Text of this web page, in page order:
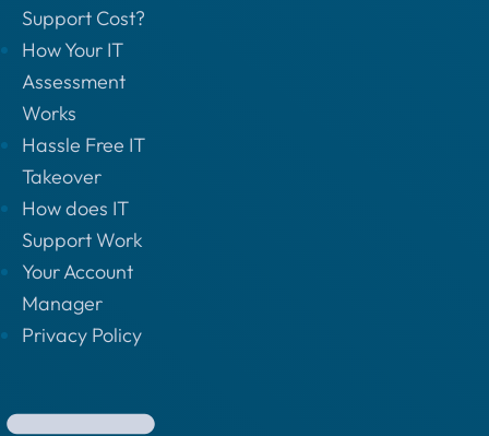
Support Cost?
How Your IT
Assessment
Works
Hassle Free IT
Takeover
How does IT
Support Work
Your Account
Manager
Privacy Policy